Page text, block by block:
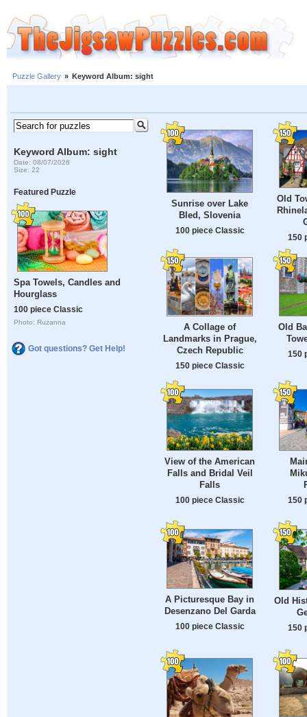
Puzzle Gallery » Keyword Album: sight
Keyword Album: sight
Date: 08/07/2026
Size: 22
Featured Puzzle
Spa Towels, Candles and
Hourglass
100 piece Classic
Photo: Ruzanna
Got questions? Get Help!
Sunrise over Lake
Bled, Slovenia
100 piece Classic
Old
150
A Collage of
Landmarks in Prague,
Czech Republic
150 piece Classic
Old
150
View of the American
Falls and Bridal Veil
Falls
100 piece Classic 150
A Picturesque Bay in
Desenzano Del Garda
100 piece Classic
Old
150